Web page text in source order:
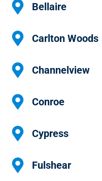
Bellaire
Carlton Woods
Channelview
Conroe
Cypress
Fulshear